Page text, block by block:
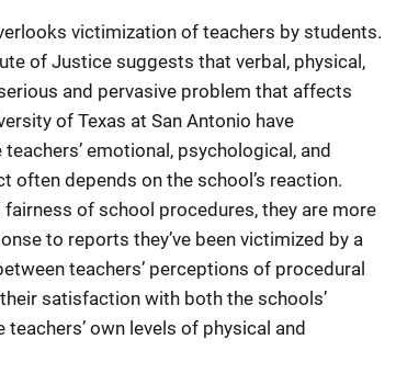
victimization of teachers by students.
of Justice suggests that verbal, physical,
and pervasive problem that affects
of Texas at San Antonio have
emotional, psychological, and
often depends on the school’s reaction.
of school procedures, they are more
to reports they’ve been victimized by a
teachers’ perceptions of procedural
satisfaction with both the schools’
own levels of physical and